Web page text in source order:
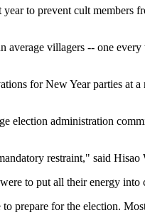
to prevent cult
villagers -- one
for New Year parties at
administration
restraint," said Hisao
to put all their energy into
prepare for the election.